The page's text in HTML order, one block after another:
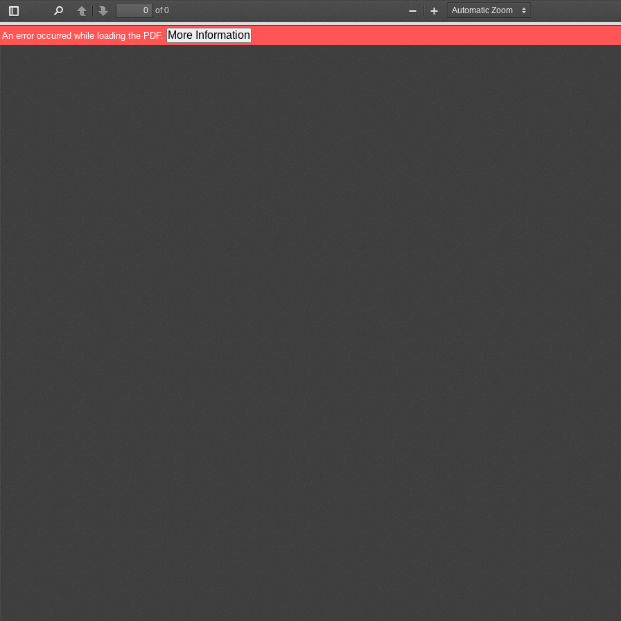
Toggle
Sidebar
PreviousNext
of 0
Zoom
Out
Zoom
In
An error occurred while loading the PDF. More Information